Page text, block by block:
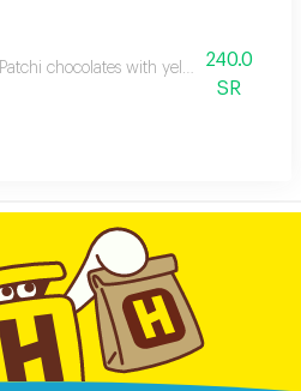
Patchi chocolates with yellow roses: a
240.0
SR